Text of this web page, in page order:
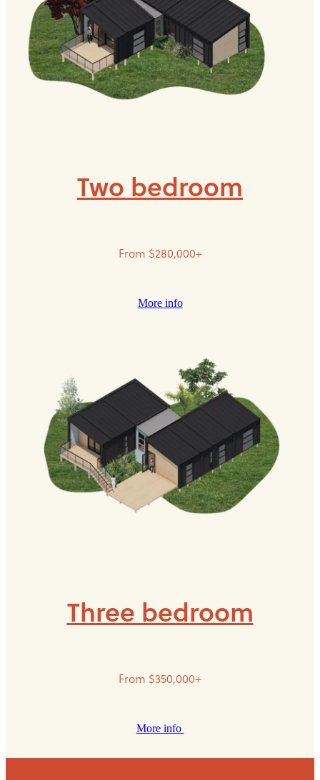
Two bedroom
From $280,000+
More info
Three bedroom
From $350,000+
More info